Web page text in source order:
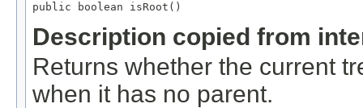
public boolean isRoot()
Description copied from
Returns whether the current
when it has no parent.